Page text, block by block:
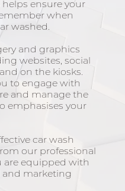
ensure your
when
washed.
and graphics
websites, social
on the kiosks.
to engage with
and manage the
emphasises your
car wash
our professional
are equipped with
marketing